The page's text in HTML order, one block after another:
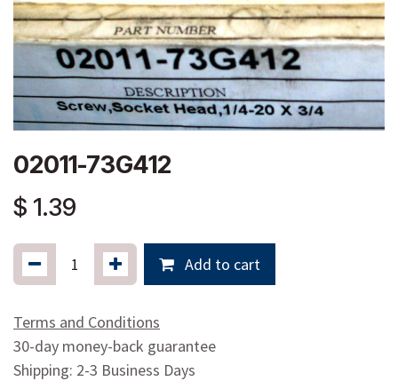
02011-73G412
$ 1.39
Add to cart
Terms and Conditions
30-day money-back guarantee
Shipping: 2-3 Business Days